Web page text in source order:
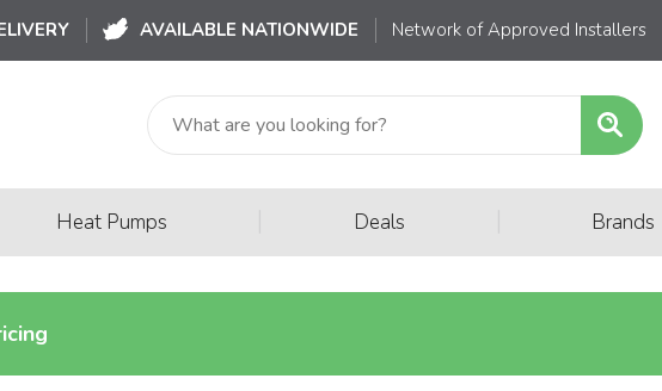
AVAILABLE NATIONWIDE Network of Approved Installers
Heat Pumps Deals Brands